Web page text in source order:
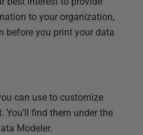
to your organization,
before you print your data
can use to customize
find them under the
Modeler.